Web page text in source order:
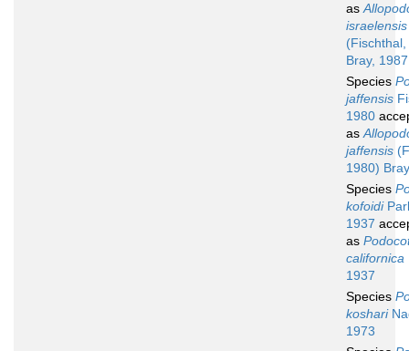
as
israelensis
Bray, 1987
Species
jaffensis
1980
as
jaffensis
1980)
Species
kofoidi
1937
as
californica
1937
Species
koshari
1973